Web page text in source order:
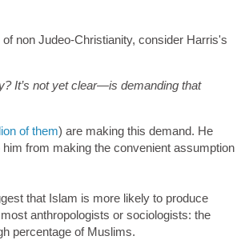
non Judeo-Christianity, consider Harris's
It’s not yet clear—is demanding that
of them) are making this demand. He
from making the convenient assumption
that Islam is more likely to produce
anthropologists or sociologists: the
percentage of Muslims.